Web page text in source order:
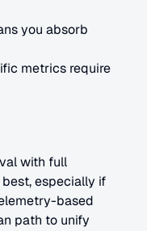
you absorb
metrics require
with full
especially if
based
path to unify